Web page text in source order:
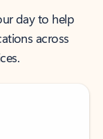
day to help
across